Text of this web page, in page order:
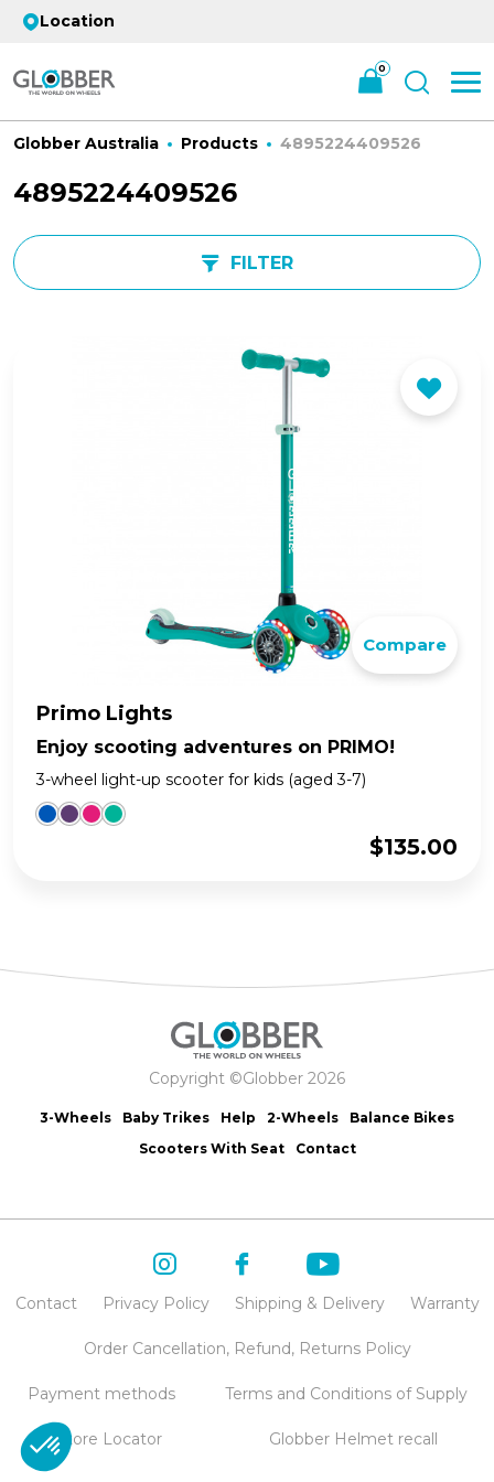
Location
0
Globber Australia Products 4895224409526
4895224409526
FILTER
Compare
Primo Lights
Enjoy scooting adventures on PRIMO!
3-wheel light-up scooter for kids (aged 3-7)
$135.00
Copyright ©Globber 2026
3-Wheels Baby Trikes Help 2-Wheels
Balance Bikes
Scooters With Seat
Contact
Contact Privacy Policy Shipping & Delivery Warranty
Order Cancellation, Refund, Returns Policy
Payment methods Terms and Conditions of Supply
Store Locator Globber Helmet recall